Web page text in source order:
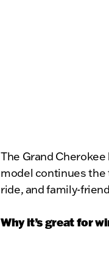
The Grand
model continues the
ride, and family-
Why it’s great for